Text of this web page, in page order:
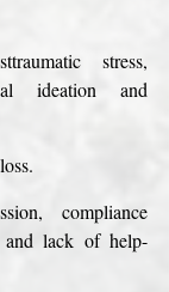
stress,
ideation and
compliance
and lack of help-